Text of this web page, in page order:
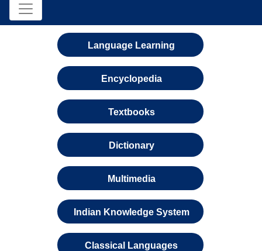
Language Learning
Encyclopedia
Textbooks
Dictionary
Multimedia
Indian Knowledge System
Classical Languages